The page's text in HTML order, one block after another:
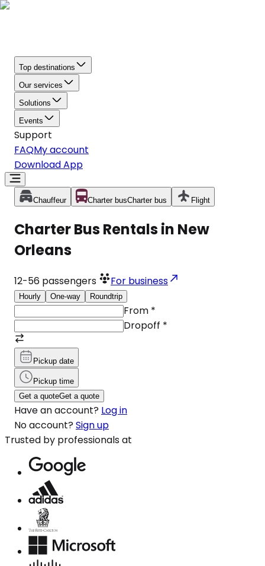
Top destinations
Our services
Solutions
Events
Support
FAQMy account
Download App
Chauffeur Charter busCharter bus Flight
Charter Bus Rentals in New
Orleans
12-56 passengers For business
Hourly One-way Roundtrip
From *
Dropoff *
Pickup date
Pickup time
Get a quoteGet a quote
Have an account? Log in
No account? Sign up
Trusted by professionals at